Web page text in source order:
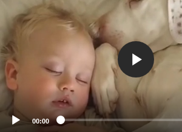
00:00